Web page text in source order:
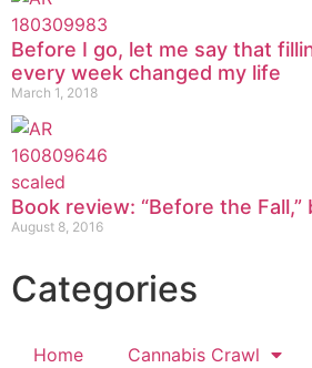
Before I go, let me say that
every week changed my life
March 1, 2018
Book review: “Before the Fall,”
August 8, 2016
Categories
Home Cannabis Crawl